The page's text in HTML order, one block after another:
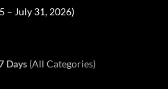
– July 31, 2026)
Days (All Categories)